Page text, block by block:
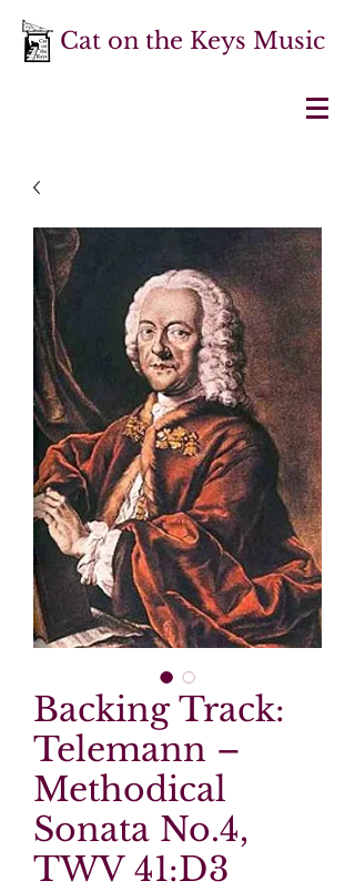
Cat on the Keys Music
Backing Track:
Telemann –
Methodical
Sonata No.4,
TWV 41:D3